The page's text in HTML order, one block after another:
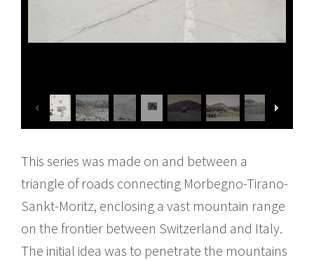
This series was made on and between a
triangle of roads connecting Morbegno-Tirano-
Sankt-Moritz, enclosing a vast mountain range
on the frontier between Switzerland and Italy.
The initial idea was to penetrate the mountains